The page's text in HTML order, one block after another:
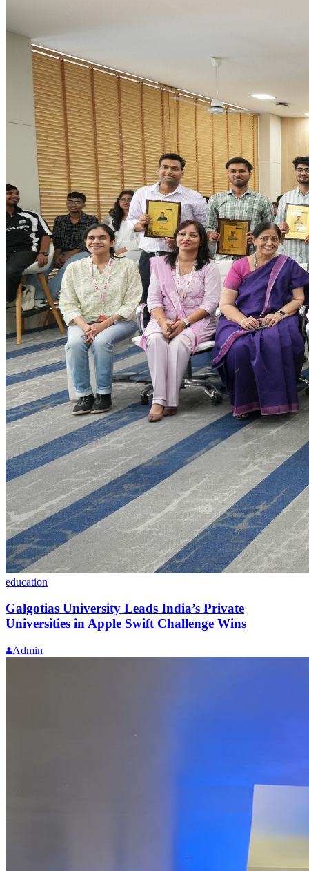
education
Galgotias University Leads India’s Private
Universities in Apple Swift Challenge Wins
Admin